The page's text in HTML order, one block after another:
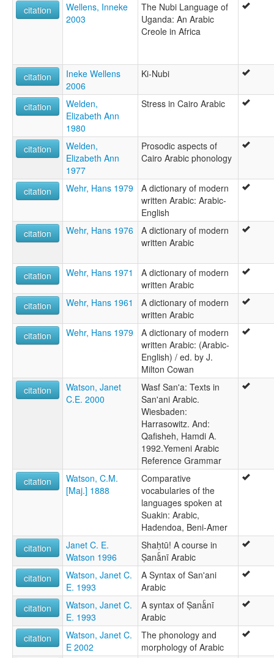
citation
Wellens, Inneke
2003
The Nubi Language of
Uganda: An Arabic
Creole in Africa
citation
Ineke Wellens
2006
Ki-Nubi
citation
Welden,
Elizabeth Ann
1980
Stress in Cairo Arabic
citation
Welden,
Elizabeth Ann
1977
Prosodic aspects of
Cairo Arabic phonology
citation Wehr, Hans 1979
A dictionary of modern
written Arabic: Arabic-
English
citation
Wehr, Hans 1976
A dictionary of modern
written Arabic
citation Wehr, Hans 1971
A dictionary of modern
written Arabic
citation
Wehr, Hans 1961
A dictionary of modern
written Arabic
citation
Wehr, Hans 1979
A dictionary of modern
written Arabic: (Arabic-
English) / ed. by J.
Milton Cowan
citation
Watson, Janet
C.E. 2000
Wasf San'a: Texts in
San'ani Arabic.
Wiesbaden:
Harrasowitz. And:
Qafisheh, Hamdi A.
1992.Yemeni Arabic
Reference Grammar
citation
Watson, C.M.
[Maj.] 1888
Comparative
vocabularies of the
languages spoken at
Suakin: Arabic,
Hadendoa, Beni-Amer
citation
Janet C. E.
Watson 1996
Shaḥtū! A course in
Ṣanāͨnī Arabic
citation
Watson, Janet C.
E. 1993
A Syntax of San'ani
Arabic
citation
Watson, Janet C.
E. 1993
A syntax of Ṣanāͨnī
Arabic
citation
Watson, Janet C.
E 2002
The phonology and
morphology of Arabic